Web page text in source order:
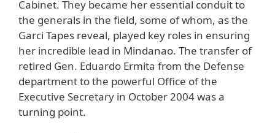
Cabinet. They became her essential conduit to
the generals in the field, some of whom, as the
Garci Tapes reveal, played key roles in ensuring
her incredible lead in Mindanao. The transfer of
retired Gen. Eduardo Ermita from the Defense
department to the powerful Office of the
Executive Secretary in October 2004 was a
turning point.